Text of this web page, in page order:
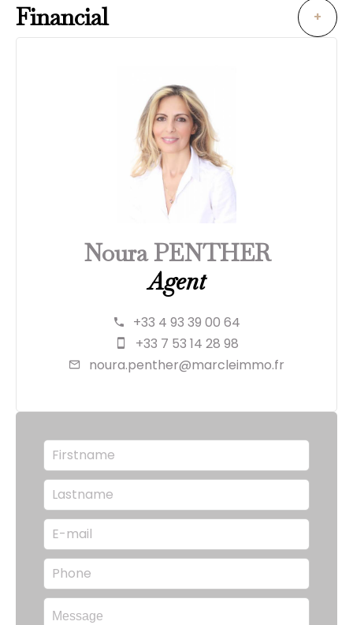
Financial +
Noura PENTHER
Agent
+33 4 93 39 00 64
+33 7 53 14 28 98
noura.penther@marcleimmo.fr